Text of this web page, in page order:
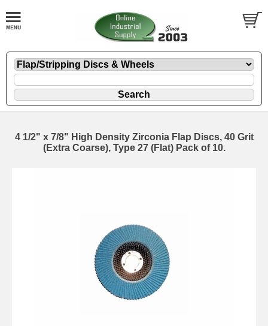
4 1/2" x 7/8" High Density Zirconia Flap Discs, 40 Grit
(Extra Coarse), Type 27 (Flat) Pack of 10.